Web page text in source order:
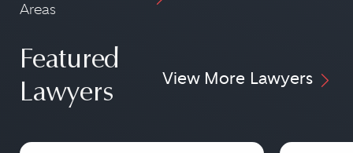
Areas
Featured
Lawyers
View More Lawyers